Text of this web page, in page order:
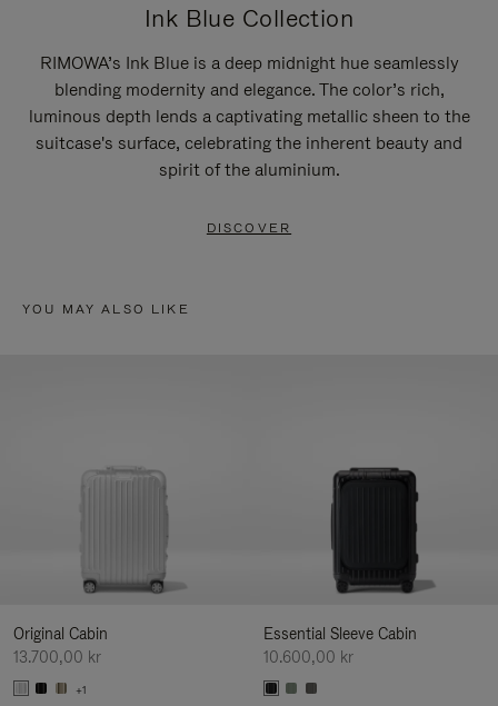
Ink Blue Collection
RIMOWA’s Ink Blue is a deep midnight hue seamlessly
blending modernity and elegance. The color’s rich,
luminous depth lends a captivating metallic sheen to the
suitcase's surface, celebrating the inherent beauty and
spirit of the aluminium.
DISCOVER
YOU MAY ALSO LIKE
Original Cabin
13.700,00 kr
+1
Essential Sleeve Cabin
10.600,00 kr